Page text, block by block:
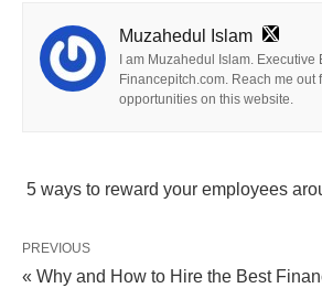
Muzahedul Islam
I am Muzahedul Islam. Executive
Financepitch.com. Reach me out
opportunities on this website.
5 ways to reward your employees
PREVIOUS
« Why and How to Hire the Best